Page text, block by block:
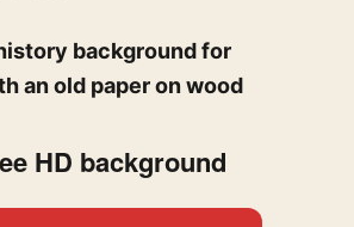
background for
an old paper on wood
HD background